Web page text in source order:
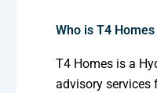
Who is T4 Homes
T4 Homes is a
advisory services